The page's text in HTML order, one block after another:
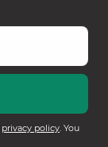
privacy policy. You